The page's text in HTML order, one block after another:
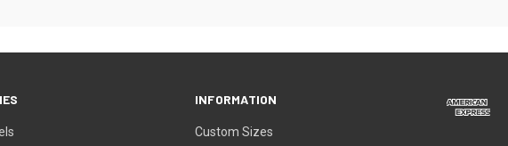
INFORMATION
Custom Sizes